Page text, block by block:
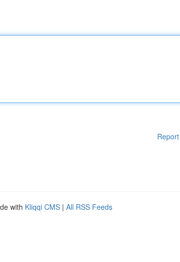
with Kliqqi CMS | All RSS Feeds